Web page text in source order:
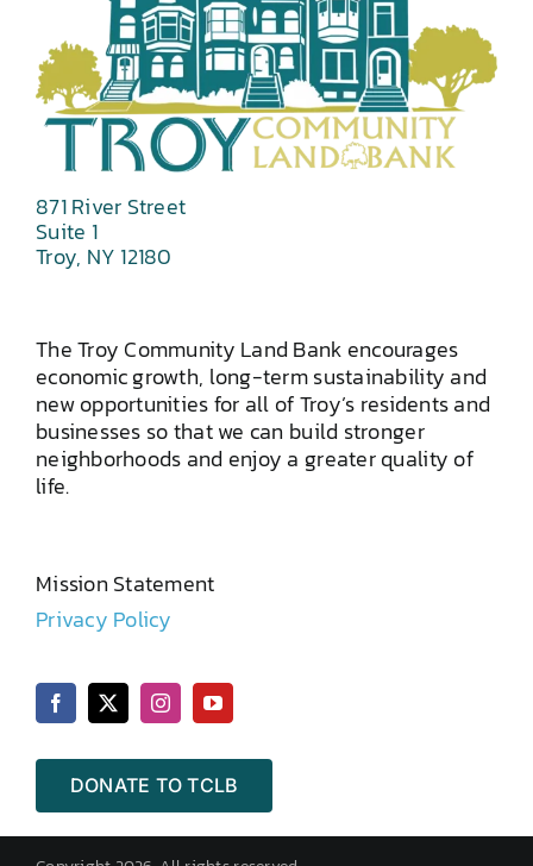
871 River Street
Suite 1
Troy, NY 12180
The Troy Community Land Bank encourages
economic growth, long-term sustainability and
new opportunities for all of Troy’s residents and
businesses so that we can build stronger
neighborhoods and enjoy a greater quality of
life.
Mission Statement
Privacy Policy
DONATE TO TCLB